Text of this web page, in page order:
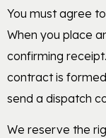
You must agree
When you place
confirming
contract is
send a dispatch
We reserve the